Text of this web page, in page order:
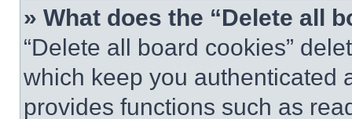
» What does the “Delete all
“Delete all board cookies”
which keep you authenticated
provides functions such as